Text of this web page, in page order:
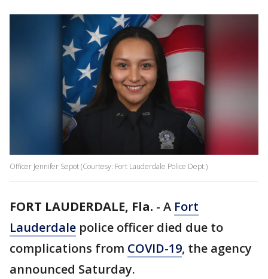
Officer Jennifer Sepot (Courtesy: Fort Lauderdale Police Dept.)
FORT LAUDERDALE, Fla. - A Fort
Lauderdale police officer died due to
complications from COVID-19, the agency
announced Saturday.